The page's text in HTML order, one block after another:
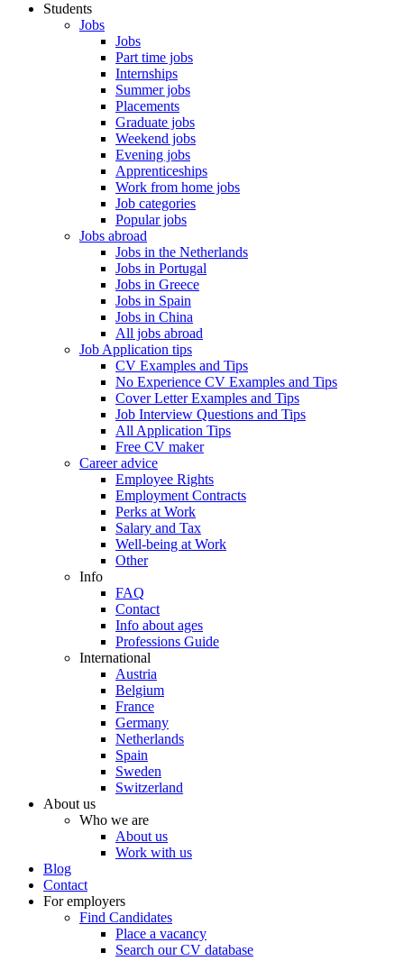
Students
Jobs
Jobs
Part time jobs
Internships
Summer jobs
Placements
Graduate jobs
Weekend jobs
Evening jobs
Apprenticeships
Work from home jobs
Job categories
Popular jobs
Jobs abroad
Jobs in the Netherlands
Jobs in Portugal
Jobs in Greece
Jobs in Spain
Jobs in China
All jobs abroad
Job Application tips
CV Examples and Tips
No Experience CV Examples and Tips
Cover Letter Examples and Tips
Job Interview Questions and Tips
All Application Tips
Free CV maker
Career advice
Employee Rights
Employment Contracts
Perks at Work
Salary and Tax
Well-being at Work
Other
Info
FAQ
Contact
Info about ages
Professions Guide
International
Austria
Belgium
France
Germany
Netherlands
Spain
Sweden
Switzerland
About us
Who we are
About us
Work with us
Blog
Contact
For employers
Find Candidates
Place a vacancy
Search our CV database